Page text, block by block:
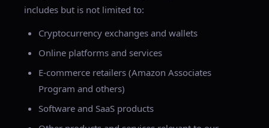
includes but is not limited to:
Cryptocurrency exchanges and wallets
Online platforms and services
E-commerce retailers (Amazon Associates
Program and others)
Software and SaaS products